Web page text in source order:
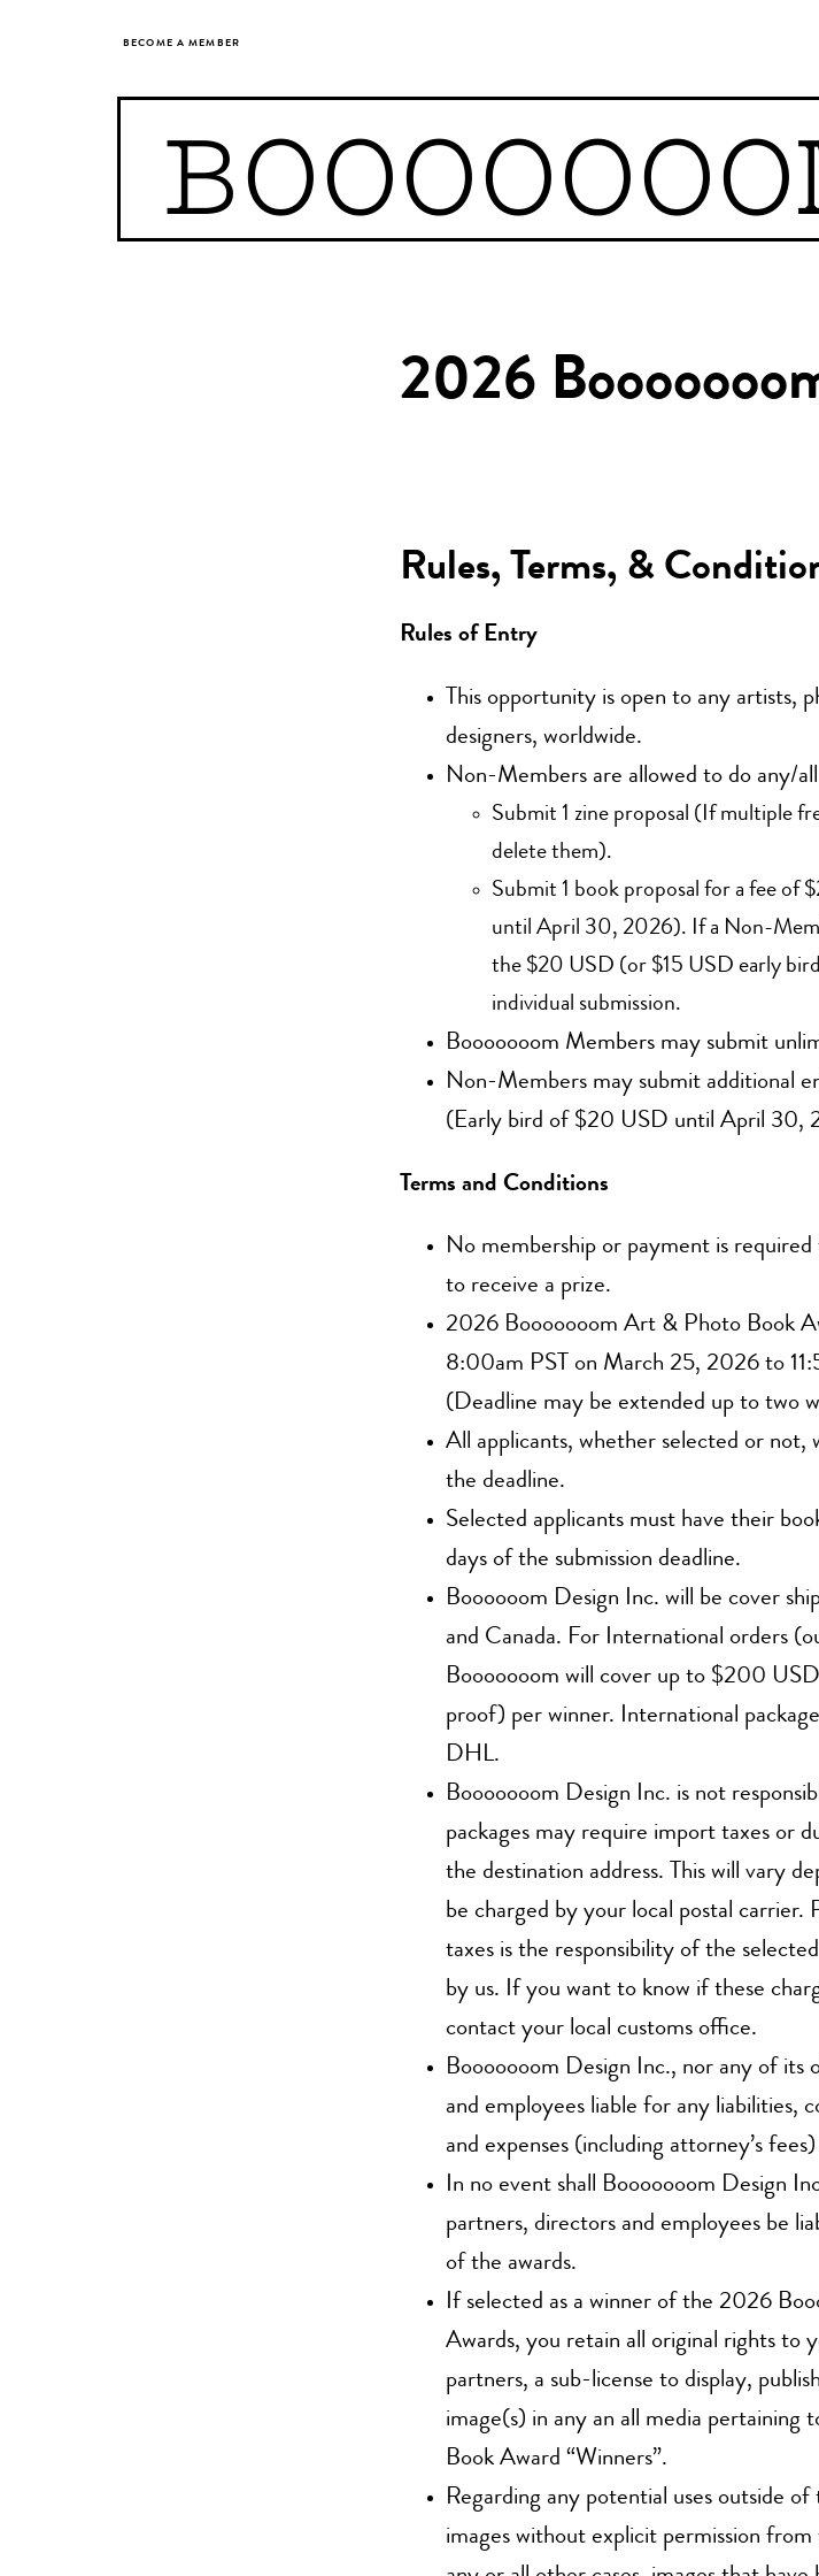
BECOME A MEMBER
2026
Rules, Terms, &
Rules of Entry
This opportunity is open to any artists,
designers, worldwide.
Non-Members are allowed to do any/
Submit 1 zine proposal (If multiple
delete them).
Submit 1 book proposal for a fee of
until April 30, 2026). If a Non-
the $20 USD (or $15 USD early
individual submission.
Booooooom Members may submit
Non-Members may submit additional
(Early bird of $20 USD until April 30,
Terms and Conditions
No membership or payment is
to receive a prize.
2026 Booooooom Art & Photo Book
8:00am PST on March 25, 2026 to
(Deadline may be extended up to two
All applicants, whether selected or not,
the deadline.
Selected applicants must have their
days of the submission deadline.
Boooooom Design Inc. will be cover
and Canada. For International orders
Booooooom will cover up to $200
proof) per winner. International
DHL.
Booooooom Design Inc. is not
packages may require import taxes or
the destination address. This will vary
be charged by your local postal carrier.
taxes is the responsibility of the
by us. If you want to know if these
contact your local customs office.
Booooooom Design Inc., nor any of its
and employees liable for any liabilities,
and expenses (including attorney’s
In no event shall Booooooom Design
partners, directors and employees be
of the awards.
If selected as a winner of the 2026
Awards, you retain all original rights to
partners, a sub-license to display,
image(s) in any an all media
Book Award “Winners”.
Regarding any potential uses outside
images without explicit permission